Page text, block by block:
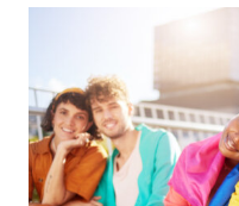
AND
NEEDS
OF